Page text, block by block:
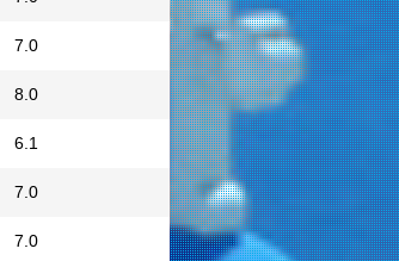
7.0
8.0
6.1
7.0
7.0